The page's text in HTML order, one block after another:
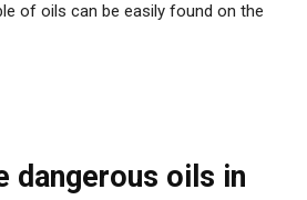
of oils can be easily found on the
dangerous oils in